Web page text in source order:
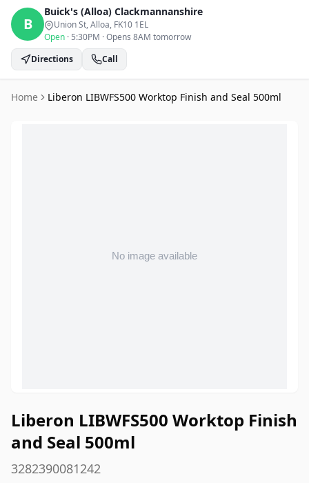
B
Buick's (Alloa) Clackmannanshire
Union St, Alloa, FK10 1EL
Open · 5:30PM ·Opens 8AM tomorrow
Directions
Call
Home Liberon LIBWFS500 Worktop Finish and Seal 500ml
Liberon LIBWFS500 Worktop Finish
and Seal 500ml
3282390081242